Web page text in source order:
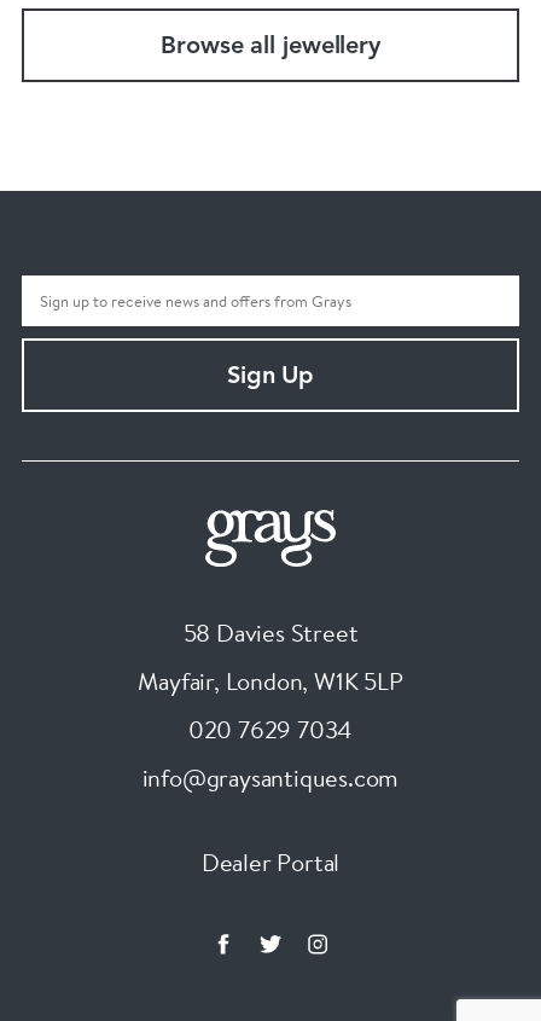
Browse all jewellery
Sign Up
58 Davies Street
Mayfair, London, W1K 5LP
020 7629 7034
info@graysantiques.com
Dealer Portal